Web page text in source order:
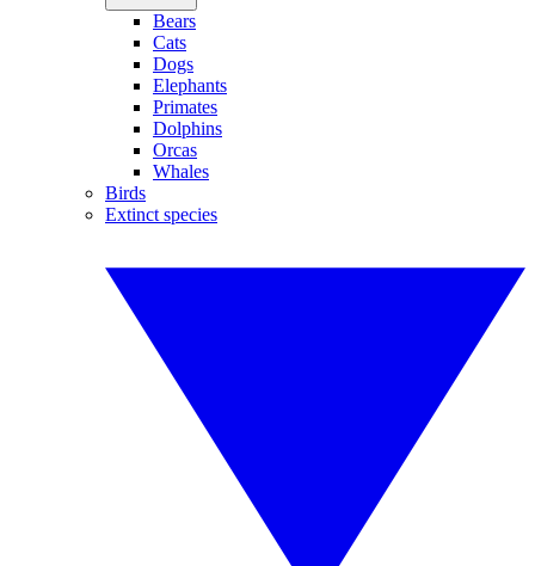
Bears
Cats
Dogs
Elephants
Primates
Dolphins
Orcas
Whales
Birds
Extinct species